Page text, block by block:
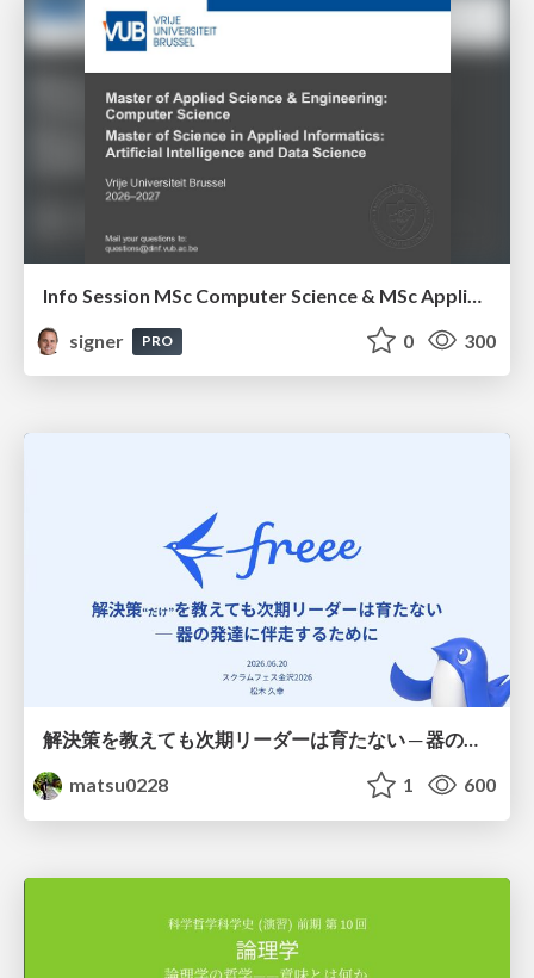
signer
PRO 0 300
解決策を教えても次期リーダーは育たない ─ 器の発達に伴走するために / Partnering with leaders in their vertical development
matsu0228
1 600